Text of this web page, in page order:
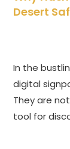
Desert
In the
digital
They are
tool for